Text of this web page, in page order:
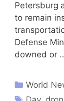
Petersburg
to remain
Defense
downed or
World